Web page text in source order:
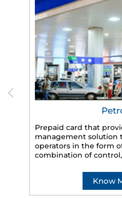
Prepaid card that
management solution
operators in the form
combination of control,
Know